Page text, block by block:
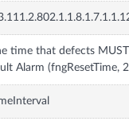
time that defects